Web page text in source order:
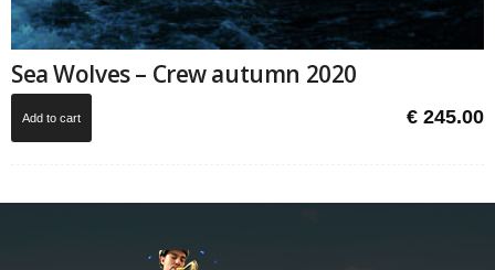
Sea Wolves – Crew autumn 2020
€ 245.00
Add to cart